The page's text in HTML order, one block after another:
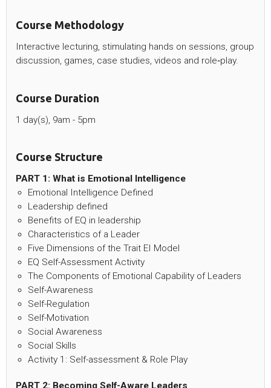
Course Methodology
Interactive lecturing, stimulating hands on sessions, group
discussion, games, case studies, videos and role‐play.
Course Duration
1 day(s), 9am - 5pm
Course Structure
PART 1: What is Emotional Intelligence
Emotional Intelligence Defined
Leadership defined
Benefits of EQ in leadership
Characteristics of a Leader
Five Dimensions of the Trait EI Model
EQ Self-Assessment Activity
The Components of Emotional Capability of Leaders
Self-Awareness
Self-Regulation
Self-Motivation
Social Awareness
Social Skills
Activity 1: Self-assessment & Role Play
PART 2: Becoming Self-Aware Leaders